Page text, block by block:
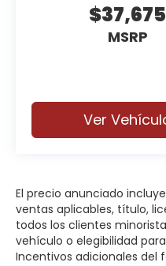
$37,675
MSRP
Ver
El precio anunciado
ventas aplicables, título,
todos los clientes
vehículo o elegibilidad
Incentivos adicionales del